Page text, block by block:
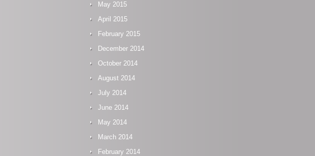
May 2015
April 2015
February 2015
December 2014
October 2014
August 2014
July 2014
June 2014
May 2014
March 2014
February 2014